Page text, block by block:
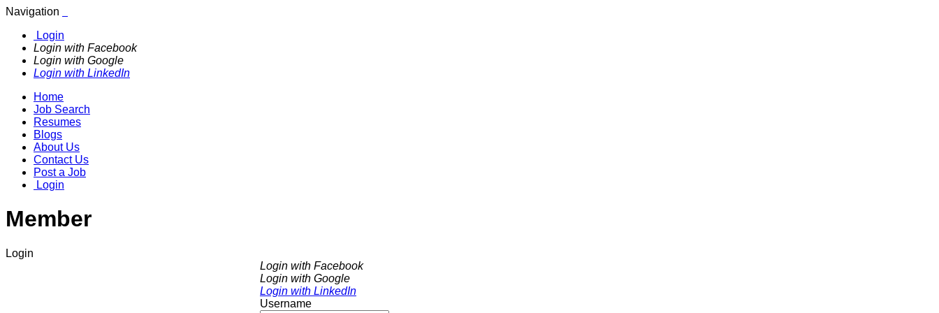
Navigation
Login
Login with Facebook
Login with Google
Login with LinkedIn
Home
Job Search
Resumes
Blogs
About Us
Contact Us
Post a Job
Login
Member
Login
Login with Facebook
Login with Google
Login with LinkedIn
Username